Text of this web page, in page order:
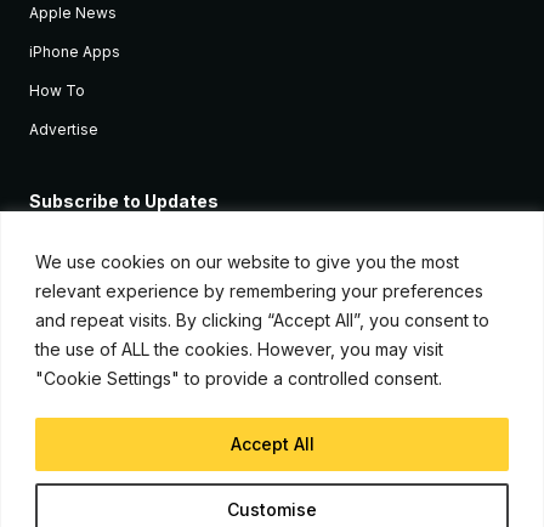
We use cookies on our website to give you the most
relevant experience by remembering your preferences
and repeat visits. By clicking “Accept All”, you consent to
the use of ALL the cookies. However, you may visit
"Cookie Settings" to provide a controlled consent.
Customise
Accept All
Apple News
iPhone Apps
How To
Advertise
Subscribe to Updates
Apple devices.
© Copyright 2026, iJunkie